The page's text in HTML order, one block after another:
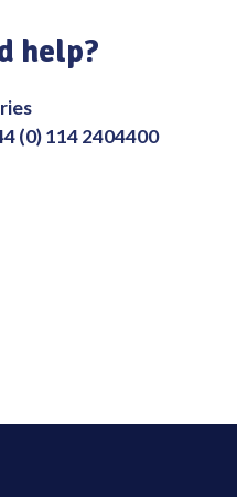
help?
(0) 114 2404400